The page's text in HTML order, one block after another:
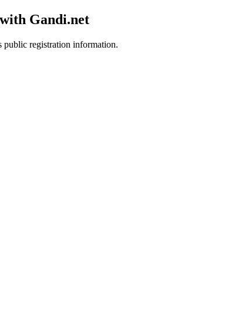
Gandi.net
public registration information.